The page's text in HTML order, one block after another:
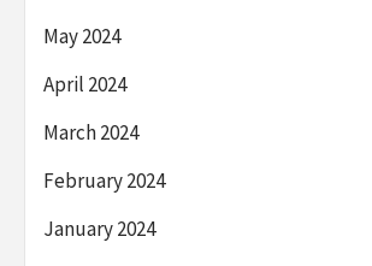
May 2024
April 2024
March 2024
February 2024
January 2024